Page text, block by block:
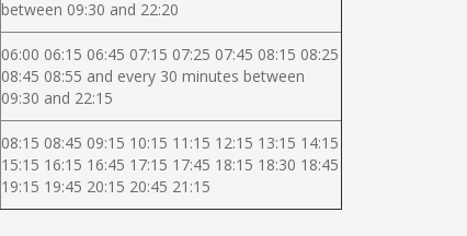
between 09:30 and 22:20
06:00 06:15 06:45 07:15 07:25 07:45 08:15 08:25
08:45 08:55 and every 30 minutes between
09:30 and 22:15
08:15 08:45 09:15 10:15 11:15 12:15 13:15 14:15
15:15 16:15 16:45 17:15 17:45 18:15 18:30 18:45
19:15 19:45 20:15 20:45 21:15